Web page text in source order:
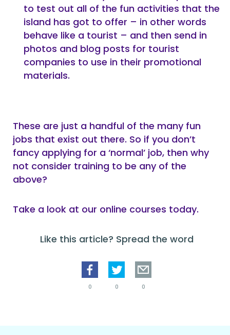
to test out all of the fun activities that the
island has got to offer – in other words
behave like a tourist – and then send in
photos and blog posts for tourist
companies to use in their promotional
materials.
These are just a handful of the many fun
jobs that exist out there. So if you don’t
fancy applying for a ‘normal’ job, then why
not consider training to be any of the
above?
Take a look at our online courses today.
Like this article? Spread the word
0 0 0